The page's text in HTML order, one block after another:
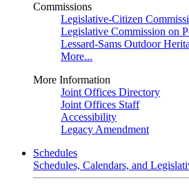
Commissions
Legislative-Citizen
Legislative Commission on
Lessard-Sams Outdoor
More...
More Information
Joint Offices Directory
Joint Offices Staff
Accessibility
Legacy Amendment
Schedules
Schedules, Calendars, and